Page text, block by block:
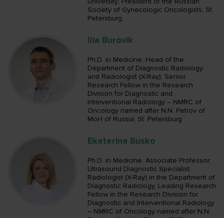
Society of Gynecologic Oncologists; St.
Petersburg
Ilia Burovik
Ph.D. in Medicine; Head of the
Department of Diagnostic Radiology
and Radiologist (X-Ray), Senior
Research Fellow in the Research
Division for Diagnostic and
Interventional Radiology – NMRC of
Oncology named after N.N. Petrov of
MoH of Russia; St. Petersburg
Ekaterina Busko
Ph.D. in Medicine, Associate Professor;
Ultrasound Diagnostic Specialist,
Radiologist (X-Ray) in the Department of
Diagnostic Radiology, Leading Research
Fellow in the Research Division for
Diagnostic and Interventional Radiology
– NMRC of Oncology named after N.N.